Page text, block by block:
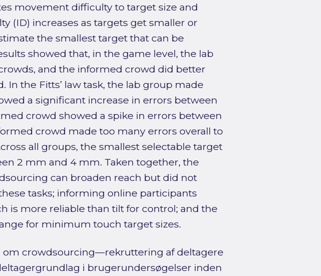
movement difficulty to target size and
(ID) increases as targets get smaller or
the smallest target that can be
showed that, in the game level, the lab
and the informed crowd did better
the Fitts’ law task, the lab group made
a significant increase in errors between
crowd showed a spike in errors between
crowd made too many errors overall to
all groups, the smallest selectable target
2 mm and 4 mm. Taken together, the
can broaden reach but did not
tasks; informing online participants
is more reliable than tilt for control; and the
for minimum touch target sizes.
om crowdsourcing—rekruttering af deltagere
i brugerundersøgelser inden